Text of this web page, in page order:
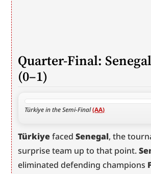
Quarter-Final:
(0–1)
Türkiye in the Semi-Final (AA)
Türkiye faced Senegal, the
surprise team up to that point.
eliminated defending champions